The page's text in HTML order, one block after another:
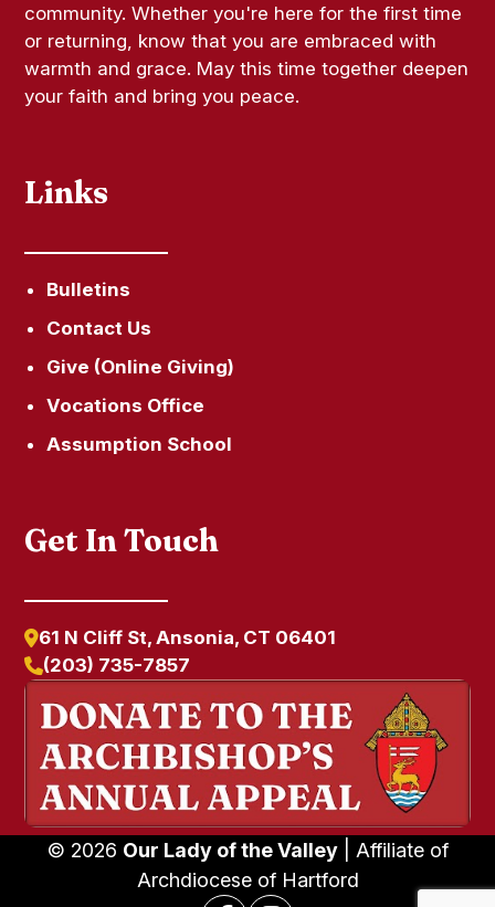
community. Whether you're here for the first time
or returning, know that you are embraced with
warmth and grace. May this time together deepen
your faith and bring you peace.
Links
Bulletins
Contact Us
Give (Online Giving)
Vocations Office
Assumption School
Get In Touch
61 N Cliff St, Ansonia, CT 06401
(203) 735-7857
© 2026 Our Lady of the Valley| Affiliate of
Archdiocese of Hartford